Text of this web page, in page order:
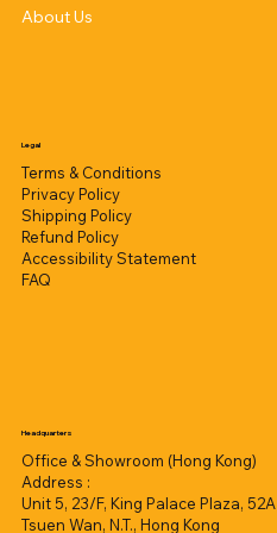
About Us
Legal
Terms & Conditions
Privacy Policy
Shipping Policy
Refund Policy
Accessibility Statement
FAQ
Headquarters
Office & Showroom (Hong Kong)
Address :
Unit 5, 23/F, King Palace Plaza,
Tsuen Wan, N.T., Hong Kong